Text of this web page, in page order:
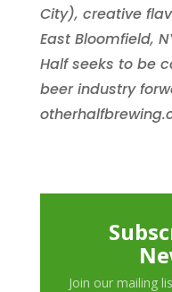
City), creative
East Bloomfield,
Half seeks to be
beer industry
Join our mailing